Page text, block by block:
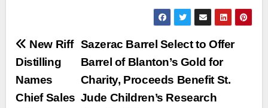
Post
navigation
Sazerac Barrel Select to Offer
Barrel of Blanton’s Gold for
Charity, Proceeds Benefit St.
Jude Children’s Research
New Riff
Distilling
Names
Chief Sales